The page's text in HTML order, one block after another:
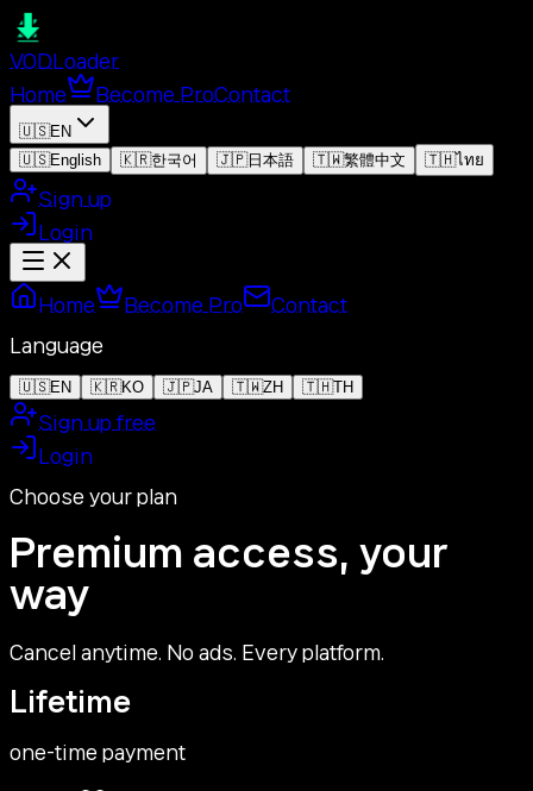
VODLoader
Home
Become ProContact
🇺🇸EN
🇺🇸English 🇰🇷한국어 🇯🇵日本語 🇹🇼繁體中文 🇹🇭ไทย
Sign up
Login
Home Become Pro
Contact
Language
🇺🇸EN 🇰🇷KO 🇯🇵JA 🇹🇼ZH 🇹🇭TH
Sign up free
Login
Choose your plan
Premium access, your
way
Cancel anytime. No ads. Every platform.
Lifetime
one-time payment